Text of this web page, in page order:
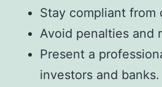
Stay compliant from
Avoid penalties and
Present a
investors and banks.